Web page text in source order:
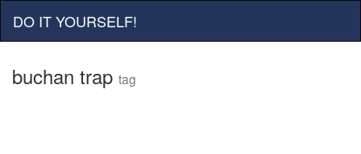
DO IT YOURSELF!
buchan trap tag